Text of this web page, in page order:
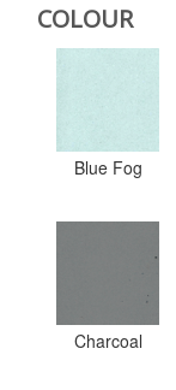
COLOUR
Blue Fog
Charcoal